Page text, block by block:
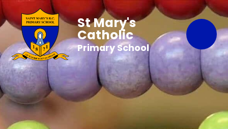
St Mary's
Catholic
Primary School